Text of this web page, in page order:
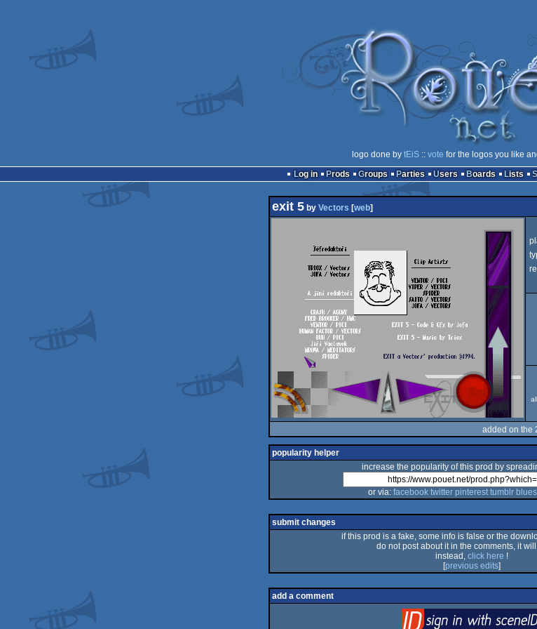
logo done by tEiS :: vote for the logos you like
Log in
Prods Groups Parties Users Boards Lists
exit 5by Vectors [web]
added on the
popularity helper
increase the popularity of this prod by
or via: facebook twitter pinterest tumblr
submit changes
if this prod is a fake, some info is false or the
do not post about it in the comments, it
instead, click here !
[previous edits]
add a comment